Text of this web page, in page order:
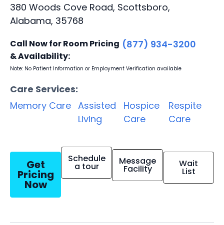
380 Woods Cove Road, Scottsboro,
Alabama, 35768
Call Now for Room Pricing
& Availability:
(877) 934-3200
Note: No Patient Information or Employment Verification available
Care Services:
Memory Care Assisted
Living
Hospice
Care
Respite
Care
Get
Pricing
Now
Schedule
a tour Message
Facility Wait
List